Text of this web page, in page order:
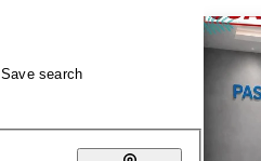
Save search